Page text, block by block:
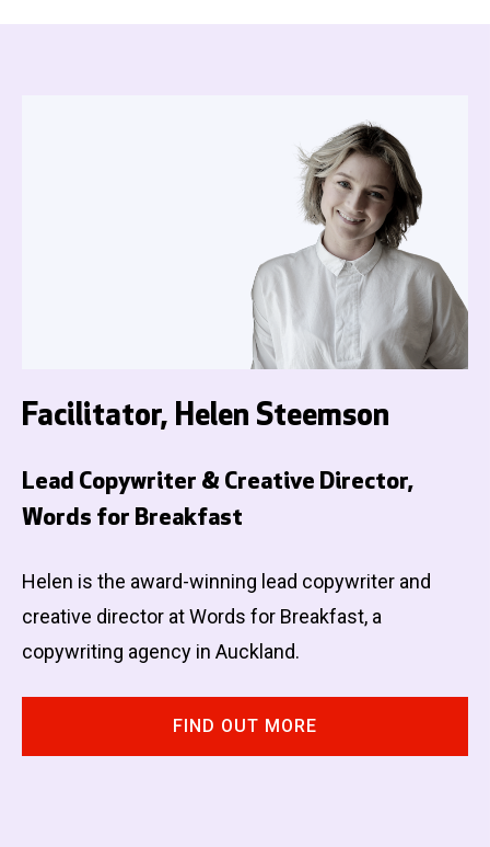
Facilitator, Helen Steemson
Lead Copywriter & Creative Director,
Words for Breakfast
Helen is the award-winning lead copywriter and
creative director at Words for Breakfast, a
copywriting agency in Auckland.
FIND OUT MORE